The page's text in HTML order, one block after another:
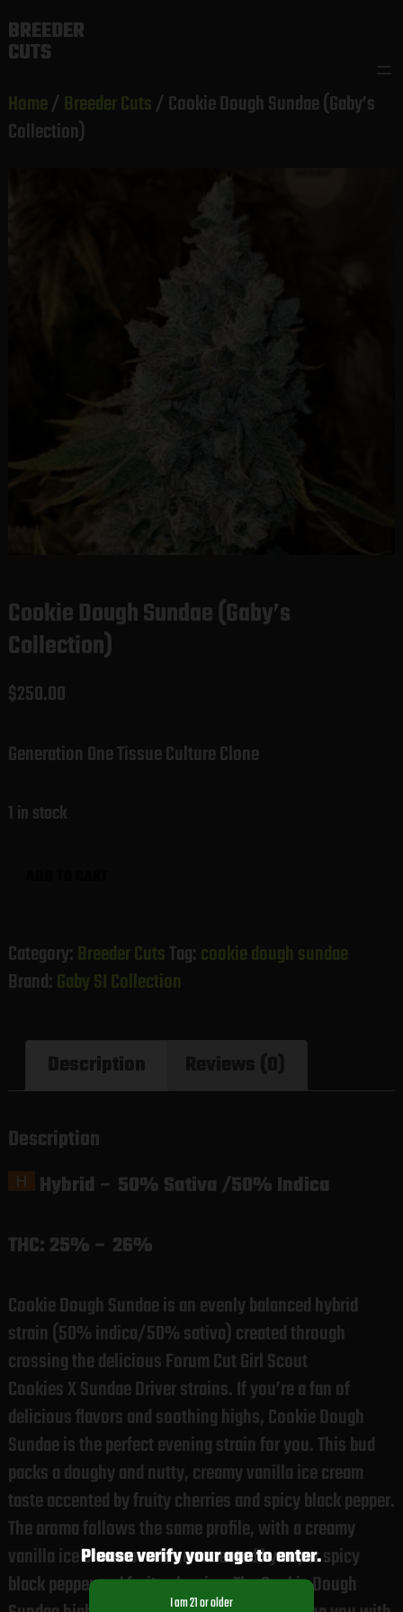
to
content
BREEDER
CUTS
Home/ Breeder Cuts/ Cookie Dough Sundae (Gaby’s
Collection)
Cookie Dough Sundae (Gaby’s
Collection)
$250.00
Generation One Tissue Culture Clone
1 in stock
(Gaby's
Collection)
Category: Breeder CutsTag: cookie dough sundae
Brand: Gaby SI Collection
Description
Description
Hybrid – 50% Sativa /50% Indica
THC: 25% – 26%
Cookie Dough Sundae is an evenly balanced hybrid
strain (50% indica/50% sativa) created through
crossing the delicious Forum Cut Girl Scout
Cookies X Sundae Driver strains. If you’re a fan of
delicious flavors and soothing highs, Cookie Dough
Sundae is the perfect evening strain for you. This bud
packs a doughy and nutty, creamy vanilla ice cream
taste accented by fruity cherries and spicy black pepper.
The aroma follows the same profile, with a creamy
vanilla ice cream overtone accented by super spicy
black pepper and fruity cherries. The Cookie Dough
Please verify your age to enter.